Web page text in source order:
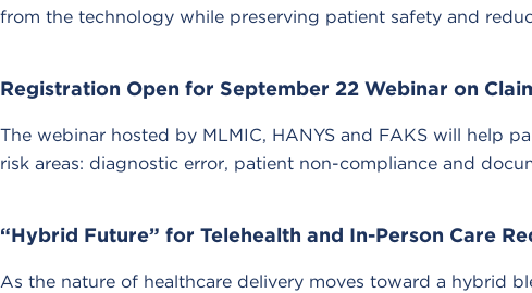
from the technology while preserving patient safety and
Registration Open for September 22 Webinar on
The webinar hosted by MLMIC, HANYS and FAKS will help
risk areas: diagnostic error, patient non-compliance and
“Hybrid Future” for Telehealth and In-Person Care
As the nature of healthcare delivery moves toward a hybrid